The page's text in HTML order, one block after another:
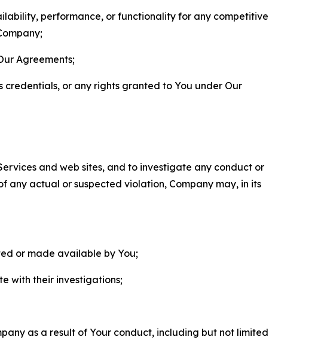
performance, or functionality for any competitive
Agreements;
credentials, or any rights granted to You under Our
and web sites, and to investigate any conduct or
any actual or suspected violation, Company may, in its
or made available by You;
with their investigations;
as a result of Your conduct, including but not limited